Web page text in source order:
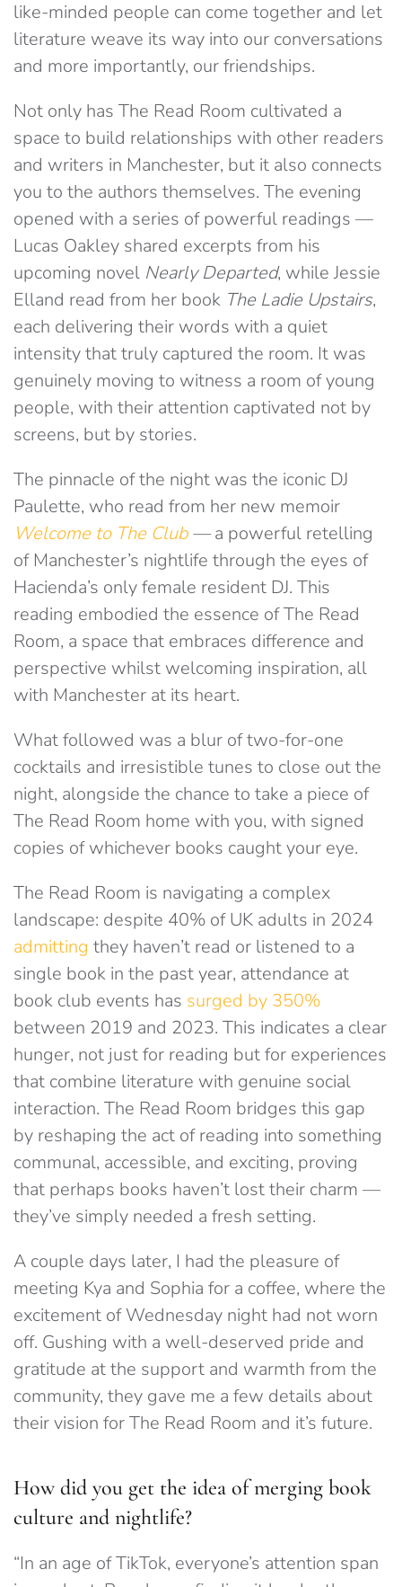
like-minded people can come together and let
literature weave its way into our conversations
and more importantly, our friendships.
Not only has The Read Room cultivated a
space to build relationships with other readers
and writers in Manchester, but it also connects
you to the authors themselves. The evening
opened with a series of powerful readings —
Lucas Oakley shared excerpts from his
upcoming novel Nearly Departed, while Jessie
Elland read from her book The Ladie Upstairs,
each delivering their words with a quiet
intensity that truly captured the room. It was
genuinely moving to witness a room of young
people, with their attention captivated not by
screens, but by stories.
The pinnacle of the night was the iconic DJ
Paulette, who read from her new memoir
Welcome to The Club—a powerful retelling
of Manchester’s nightlife through the eyes of
Hacienda’s only female resident DJ. This
reading embodied the essence of The Read
Room, a space that embraces difference and
perspective whilst welcoming inspiration, all
with Manchester at its heart.
What followed was a blur of two-for-one
cocktails and irresistible tunes to close out the
night, alongside the chance to take a piece of
The Read Room home with you, with signed
copies of whichever books caught your eye.
The Read Room is navigating a complex
landscape: despite 40% of UK adults in 2024
admitting they haven’t read or listened to a
single book in the past year, attendance at
book club events has surged by 350%
between 2019 and 2023. This indicates a clear
hunger, not just for reading but for experiences
that combine literature with genuine social
interaction. The Read Room bridges this gap
by reshaping the act of reading into something
communal, accessible, and exciting, proving
that perhaps books haven’t lost their charm —
they’ve simply needed a fresh setting.
A couple days later, I had the pleasure of
meeting Kya and Sophia for a coffee, where the
excitement of Wednesday night had not worn
off. Gushing with a well-deserved pride and
gratitude at the support and warmth from the
community, they gave me a few details about
their vision for The Read Room and it’s future.
How did you get the idea of merging book
culture and nightlife?
“In an age of TikTok, everyone’s attention span